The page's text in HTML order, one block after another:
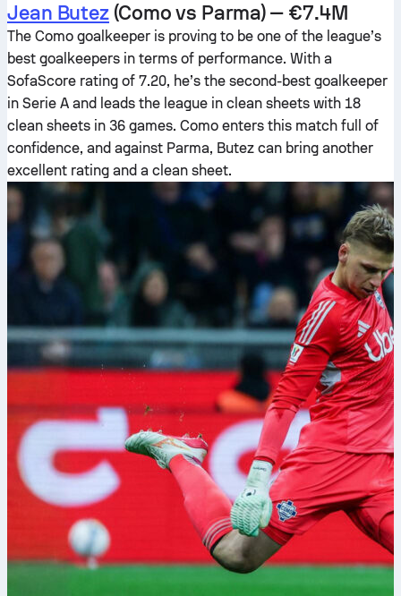
Jean Butez (Como vs Parma) — €7.4M
The Como goalkeeper is proving to be one of the league’s
best goalkeepers in terms of performance. With a
SofaScore rating of 7.20, he’s the second-best goalkeeper
in Serie A and leads the league in clean sheets with 18
clean sheets in 36 games. Como enters this match full of
confidence, and against Parma, Butez can bring another
excellent rating and a clean sheet.